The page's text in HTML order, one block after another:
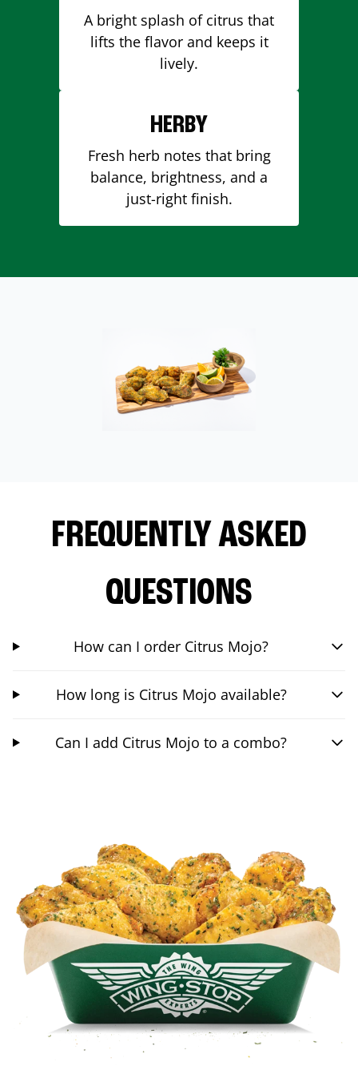
A bright splash of citrus that
lifts the flavor and keeps it
lively.
HERBY
Fresh herb notes that bring
balance, brightness, and a
just-right finish.
FREQUENTLY ASKED
QUESTIONS
How can I order Citrus Mojo?
How long is Citrus Mojo available?
Can I add Citrus Mojo to a combo?